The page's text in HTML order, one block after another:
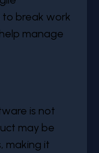
break work
manage
is not
may be
making it